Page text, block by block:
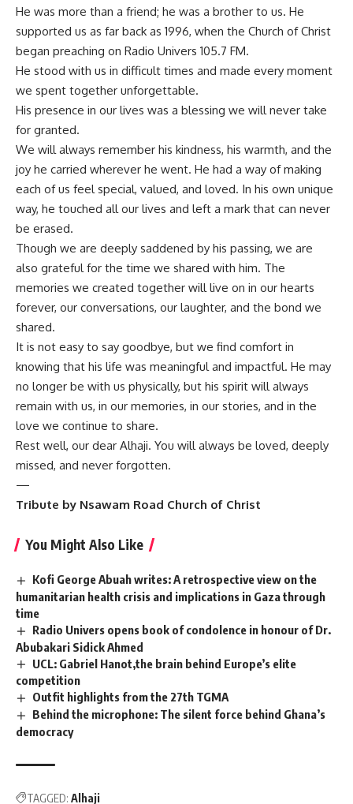
He was more than a friend; he was a brother to us. He
supported us as far back as 1996, when the Church of Christ
began preaching on Radio Univers 105.7 FM.
He stood with us in difficult times and made every moment
we spent together unforgettable.
His presence in our lives was a blessing we will never take
for granted.
We will always remember his kindness, his warmth, and the
joy he carried wherever he went. He had a way of making
each of us feel special, valued, and loved. In his own unique
way, he touched all our lives and left a mark that can never
be erased.
Though we are deeply saddened by his passing, we are
also grateful for the time we shared with him. The
memories we created together will live on in our hearts
forever, our conversations, our laughter, and the bond we
shared.
It is not easy to say goodbye, but we find comfort in
knowing that his life was meaningful and impactful. He may
no longer be with us physically, but his spirit will always
remain with us, in our memories, in our stories, and in the
love we continue to share.
Rest well, our dear Alhaji. You will always be loved, deeply
missed, and never forgotten.
—
Tribute by Nsawam Road Church of Christ
You Might Also Like
Kofi George Abuah writes: A retrospective view on the
humanitarian health crisis and implications in Gaza through
time
Radio Univers opens book of condolence in honour of Dr.
Abubakari Sidick Ahmed
UCL: Gabriel Hanot,the brain behind Europe’s elite
competition
Outfit highlights from the 27th TGMA
Behind the microphone: The silent force behind Ghana’s
democracy
TAGGED: Alhaji